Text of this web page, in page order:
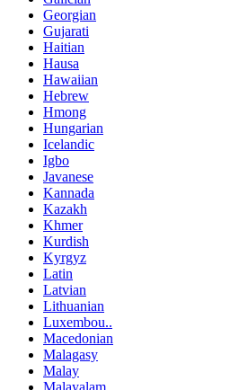
Georgian
Gujarati
Haitian
Hausa
Hawaiian
Hebrew
Hmong
Hungarian
Icelandic
Igbo
Javanese
Kannada
Kazakh
Khmer
Kurdish
Kyrgyz
Latin
Latvian
Lithuanian
Luxembou..
Macedonian
Malagasy
Malay